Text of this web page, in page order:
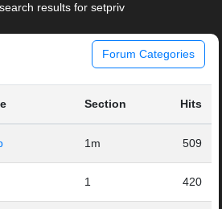
results for setpriv
Forum Categories
Section Hits
1m 509
1 420